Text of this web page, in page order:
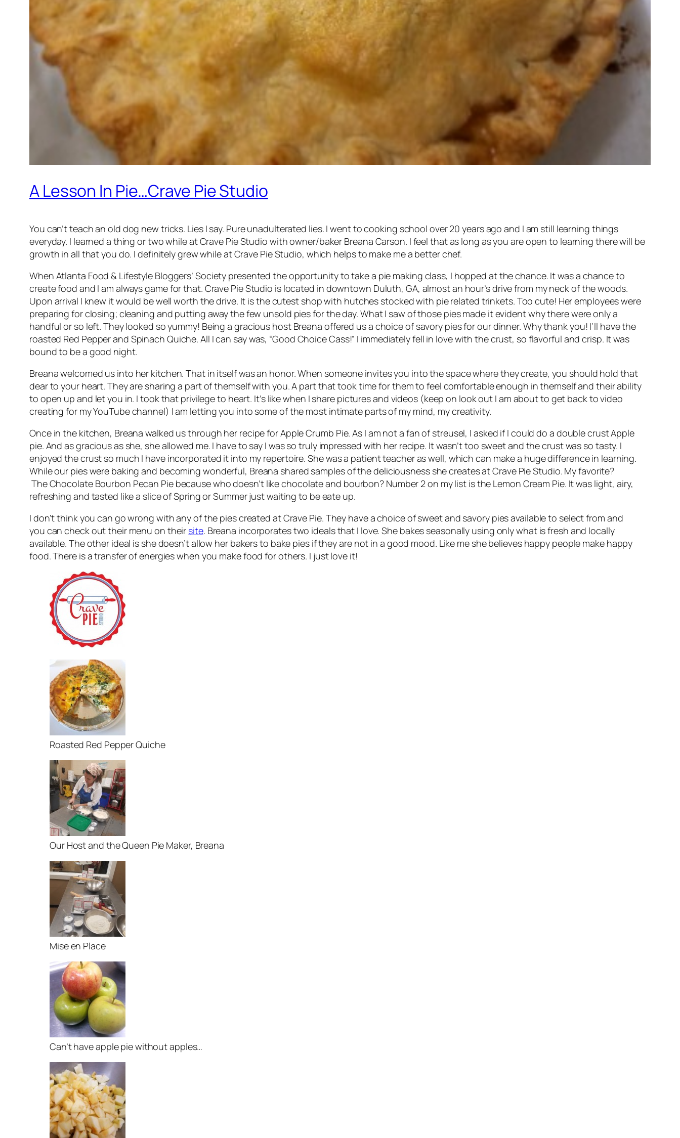
A Lesson In Pie…Crave Pie Studio
You can’t teach an old dog new tricks. Lies I say. Pure unadulterated lies. I went to cooking school over 20 years ago and I am still learning things
everyday. I learned a thing or two while at Crave Pie Studio with owner/baker Breana Carson. I feel that as long as you are open to learning there will be
growth in all that you do. I definitely grew while at Crave Pie Studio, which helps to make me a better chef.
When Atlanta Food & Lifestyle Bloggers’ Society presented the opportunity to take a pie making class, I hopped at the chance. It was a chance to
create food and I am always game for that. Crave Pie Studio is located in downtown Duluth, GA, almost an hour’s drive from my neck of the woods.
Upon arrival I knew it would be well worth the drive. It is the cutest shop with hutches stocked with pie related trinkets. Too cute! Her employees were
preparing for closing; cleaning and putting away the few unsold pies for the day. What I saw of those pies made it evident why there were only a
handful or so left. They looked so yummy! Being a gracious host Breana offered us a choice of savory pies for our dinner. Why thank you! I’ll have the
roasted Red Pepper and Spinach Quiche. All I can say was, “Good Choice Cass!” I immediately fell in love with the crust, so flavorful and crisp. It was
bound to be a good night.
Breana welcomed us into her kitchen. That in itself was an honor. When someone invites you into the space where they create, you should hold that
dear to your heart. They are sharing a part of themself with you. A part that took time for them to feel comfortable enough in themself and their ability
to open up and let you in. I took that privilege to heart. It’s like when I share pictures and videos (keep on look out I am about to get back to video
creating for my YouTube channel) I am letting you into some of the most intimate parts of my mind, my creativity.
Once in the kitchen, Breana walked us through her recipe for Apple Crumb Pie. As I am not a fan of streusel, I asked if I could do a double crust Apple
pie. And as gracious as she, she allowed me. I have to say I was so truly impressed with her recipe. It wasn’t too sweet and the crust was so tasty. I
enjoyed the crust so much I have incorporated it into my repertoire. She was a patient teacher as well, which can make a huge difference in learning.
While our pies were baking and becoming wonderful, Breana shared samples of the deliciousness she creates at Crave Pie Studio. My favorite?
The Chocolate Bourbon Pecan Pie because who doesn’t like chocolate and bourbon? Number 2 on my list is the Lemon Cream Pie. It was light, airy,
refreshing and tasted like a slice of Spring or Summer just waiting to be eate up.
I don’t think you can go wrong with any of the pies created at Crave Pie. They have a choice of sweet and savory pies available to select from and
you can check out their menu on their site. Breana incorporates two ideals that I love. She bakes seasonally using only what is fresh and locally
available. The other ideal is she doesn’t allow her bakers to bake pies if they are not in a good mood. Like me she believes happy people make happy
food. There is a transfer of energies when you make food for others. I just love it!
Roasted Red Pepper Quiche
Our Host and the Queen Pie Maker, Breana
Mise en Place
Can’t have apple pie without apples…